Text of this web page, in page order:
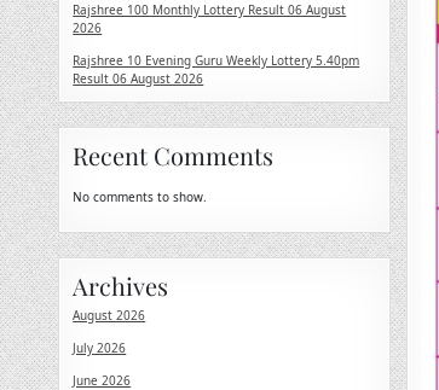
Rajshree 100 Monthly Lottery Result 06 August
2026
Rajshree 10 Evening Guru Weekly Lottery 5.40pm
Result 06 August 2026
Recent Comments
No comments to show.
Archives
August 2026
July 2026
June 2026